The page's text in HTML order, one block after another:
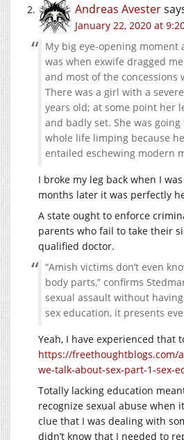
Andreas Avester
January 22, 2020 at
My big eye-opening moment
was when exwife dragged
and most of the concessions
There was a girl with a
years old; at some point her
and badly set. She was
whole life limping because
entailed eschewing modern
I broke my leg back when I
months later it was perfectly
A state ought to enforce
parents who fail to take their
qualified doctor.
“Amish victims don’t even
body parts,” confirms
sexual assault without
sex education, it presents
Yeah, I have experienced that
https://freethoughtblogs.com/
we-talk-about-sex-part-1-sex-
Totally lacking education
recognize sexual abuse when
clue that I was dealing with
didn’t know that I needed to